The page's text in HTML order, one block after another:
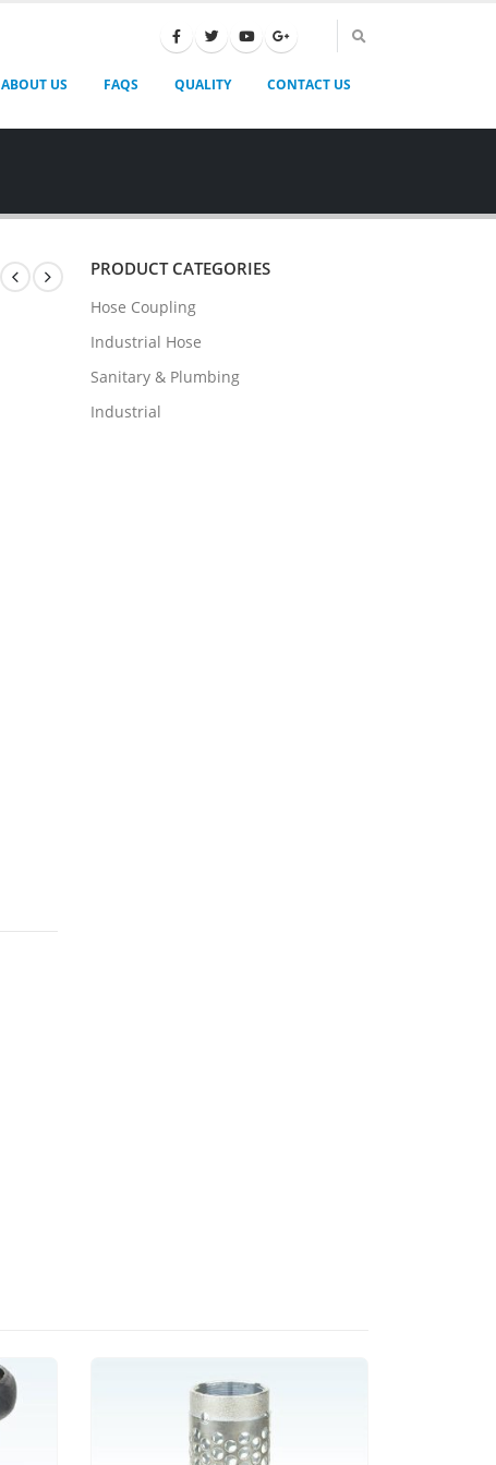
ABOUT US FAQS QUALITY CONTACT US
PRODUCT CATEGORIES
Hose Coupling
Industrial Hose
Sanitary & Plumbing
Industrial